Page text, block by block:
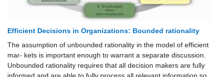
Efficient Decisions in Organizations: Bounded rationality
The assumption of unbounded rationality in the model of efficient
mar- kets is important enough to warrant a separate discussion.
Unbounded rationality requires that all decision makers are fully